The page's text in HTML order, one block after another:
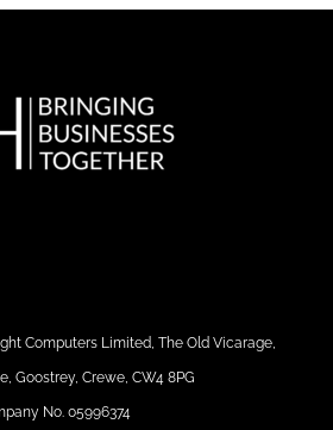
Computers Limited, The Old Vicarage,
Goostrey, Crewe, CW4 8PG
No. 05996374